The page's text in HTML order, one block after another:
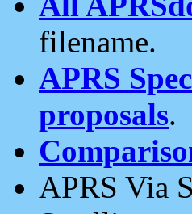
filename.
APRS
proposals.
APRS Via